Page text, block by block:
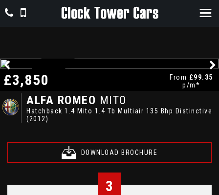
ALFA ROMEO MITO
Hatchback 1.4 Mito 1.4 Tb Multiair 135 Bhp Distinctive
(2012)
DOWNLOAD BROCHURE
£3,850 From £99.35
p/m*
LOW MILES
3